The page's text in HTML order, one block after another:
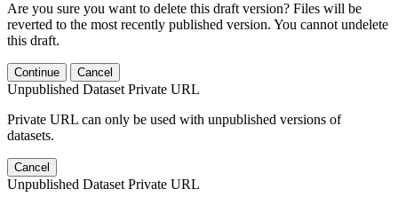
Are you sure you want to delete this draft version? Files will be
reverted to the most recently published version. You cannot undelete
this draft.
Continue Cancel
Unpublished Dataset Private URL
Private URL can only be used with unpublished versions of
datasets.
Cancel
Unpublished Dataset Private URL